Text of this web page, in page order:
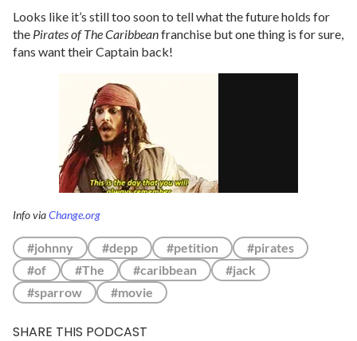
Looks like it’s still too soon to tell what the future holds for
the Pirates of The Caribbeanfranchise but one thing is for sure,
fans want their Captain back!
Info viaChange.org
#johnny #depp #petition
#pirates
#of
#The #caribbean
#jack
#sparrow
#movie
SHARE THIS PODCAST